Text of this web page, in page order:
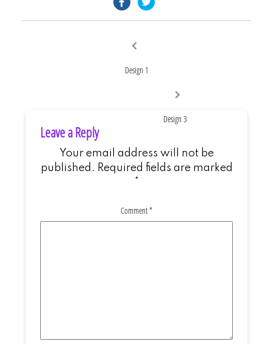
Design 1
Design 3
Leave a Reply
Your email address will not be
published. Required fields are marked
*
Comment*